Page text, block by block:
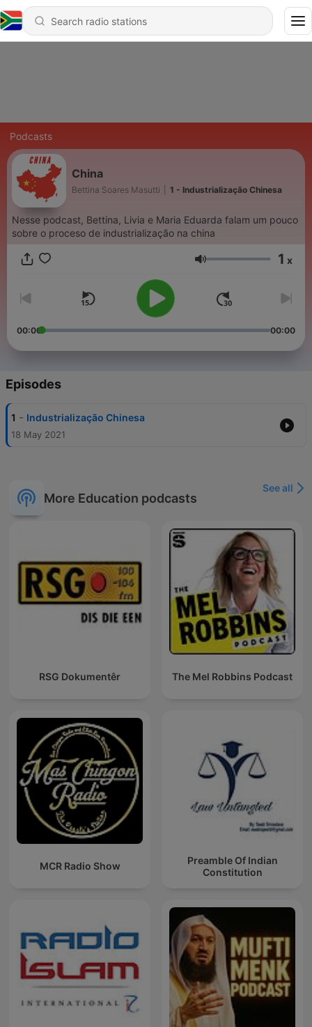
Podcasts
China
Bettina Soares Masutti 1 - Industrialização Chinesa
Nesse podcast, Bettina, Livia e Maria Eduarda falam um pouco
sobre o proceso de industrialização na china
Volume 1 x
00:00 00:00
Episodes
1 - Industrialização Chinesa
18 May 2021
More Education podcasts
See all
RSG Dokumentêr The Mel Robbins Podcast
MCR Radio Show
Preamble Of Indian
Constitution